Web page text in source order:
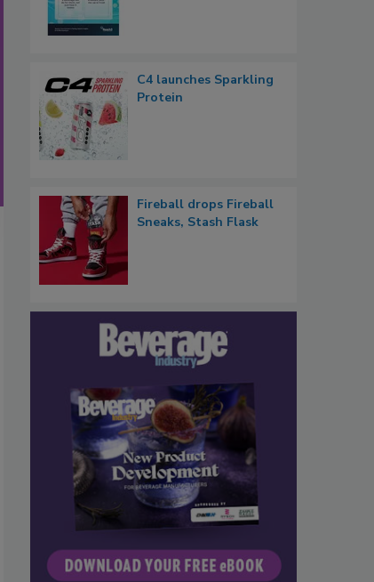
C4 launches Sparkling
Protein
Fireball drops Fireball
Sneaks, Stash Flask